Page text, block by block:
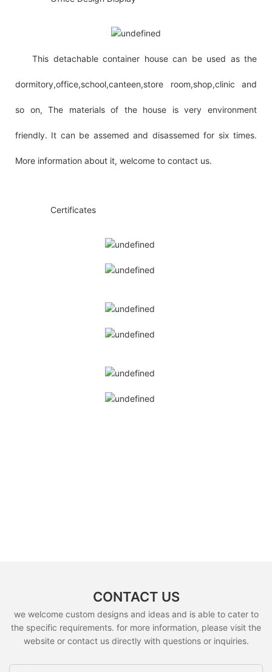
This detachable container house can be used as the
dormitory,office,school,canteen,store room,shop,clinic and
so on, The materials of the house is very environment
friendly. It can be assemed and disassemed for six times.
More information about it, welcome to contact us.
Certificates
CONTACT US
we welcome custom designs and ideas and is able to cater to
the specific requirements. for more information, please visit the
website or contact us directly with questions or inquiries.